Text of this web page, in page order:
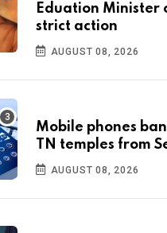
Eduation Minister
strict action
AUGUST 08, 2026
Mobile phones
TN temples from
AUGUST 08, 2026